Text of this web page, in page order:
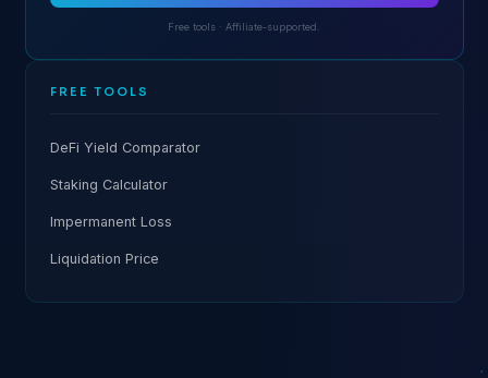
Free tools · Affiliate-supported.
FREE TOOLS
DeFi Yield Comparator
Staking Calculator
Impermanent Loss
Liquidation Price